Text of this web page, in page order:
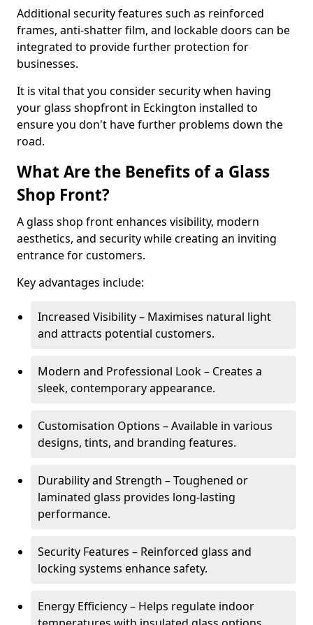
Additional security features such as reinforced
frames, anti-shatter film, and lockable doors can be
integrated to provide further protection for
businesses.
It is vital that you consider security when having
your glass shopfront in Eckington installed to
ensure you don't have further problems down the
road.
What Are the Benefits of a Glass
Shop Front?
A glass shop front enhances visibility, modern
aesthetics, and security while creating an inviting
entrance for customers.
Key advantages include:
Increased Visibility – Maximises natural light
and attracts potential customers.
Modern and Professional Look – Creates a
sleek, contemporary appearance.
Customisation Options – Available in various
designs, tints, and branding features.
Durability and Strength – Toughened or
laminated glass provides long-lasting
performance.
Security Features – Reinforced glass and
locking systems enhance safety.
Energy Efficiency – Helps regulate indoor